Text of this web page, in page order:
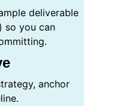
deliverable
so you can
anchor